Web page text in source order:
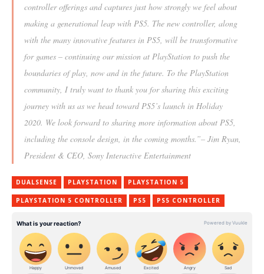
controller offerings and captures just how strongly we feel about
making a generational leap with PS5. The new controller, along
with the many innovative features in PS5, will be transformative
for games – continuing our mission at PlayStation to push the
boundaries of play, now and in the future. To the PlayStation
community, I truly want to thank you for sharing this exciting
journey with us as we head toward PS5’s launch in Holiday
2020. We look forward to sharing more information about PS5,
including the console design, in the coming months.”– Jim Ryan,
President & CEO, Sony Interactive Entertainment
DUALSENSE PLAYSTATION PLAYSTATION 5
PLAYSTATION 5 CONTROLLER PS5 PS5 CONTROLLER